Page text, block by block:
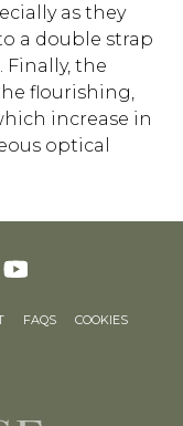
as they
a double strap
Finally, the
flourishing,
increase in
optical
FAQS
COOKIES